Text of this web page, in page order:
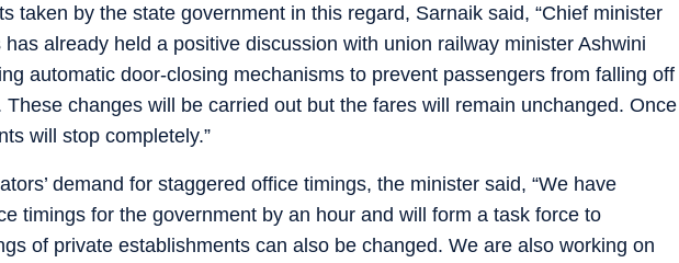
taken by the state government in this regard, Sarnaik said, “Chief minister
already held a positive discussion with union railway minister Ashwini
automatic door-closing mechanisms to prevent passengers from falling off
changes will be carried out but the fares will remain unchanged. Once
will stop completely.”
demand for staggered office timings, the minister said, “We have
timings for the government by an hour and will form a task force to
of private establishments can also be changed. We are also working on